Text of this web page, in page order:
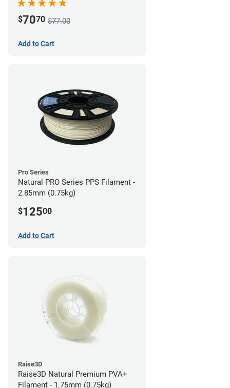
$7070 $77.00
Add to Cart
Pro Series
Natural PRO Series PPS Filament -
2.85mm (0.75kg)
$12500
Add to Cart
Raise3D
Raise3D Natural Premium PVA+
Filament - 1.75mm (0.75kg)